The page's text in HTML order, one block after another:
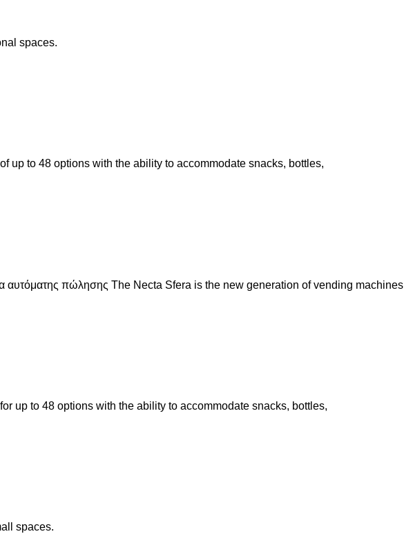
spaces.
up to 48 options with the ability to accommodate snacks, bottles,
αυτόματης πώλησης The Necta Sfera is the new generation of vending machines
up to 48 options with the ability to accommodate snacks, bottles,
spaces.